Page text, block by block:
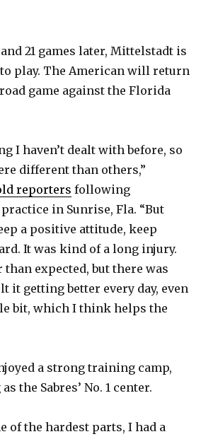
21 games later, Mittelstadt is
play. The American will return
game against the Florida
I haven’t dealt with before, so
different than others,”
reporters following
practice in Sunrise, Fla. “But
a positive attitude, keep
It was kind of a long injury.
than expected, but there was
it getting better every day, even
bit, which I think helps the
a strong training camp,
the Sabres’ No. 1 center.
of the hardest parts, I had a